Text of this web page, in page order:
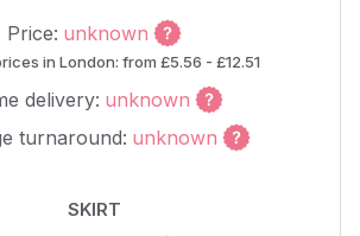
Price: unknown
in London: from £5.56 - £12.51
delivery: unknown
turnaround: unknown
SKIRT